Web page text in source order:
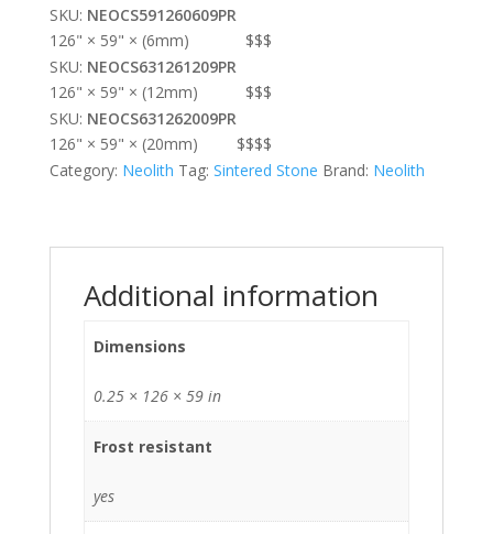
SKU: NEOCS591260609PR
126" × 59" × (6mm)
$$$
SKU: NEOCS631261209PR
126" × 59" × (12mm)
$$$
SKU: NEOCS631262009PR
126" × 59" × (20mm)
$$$$
Category: Neolith Tag: Sintered Stone Brand: Neolith
Additional information
Dimensions
0.25 × 126 × 59 in
Frost resistant
yes